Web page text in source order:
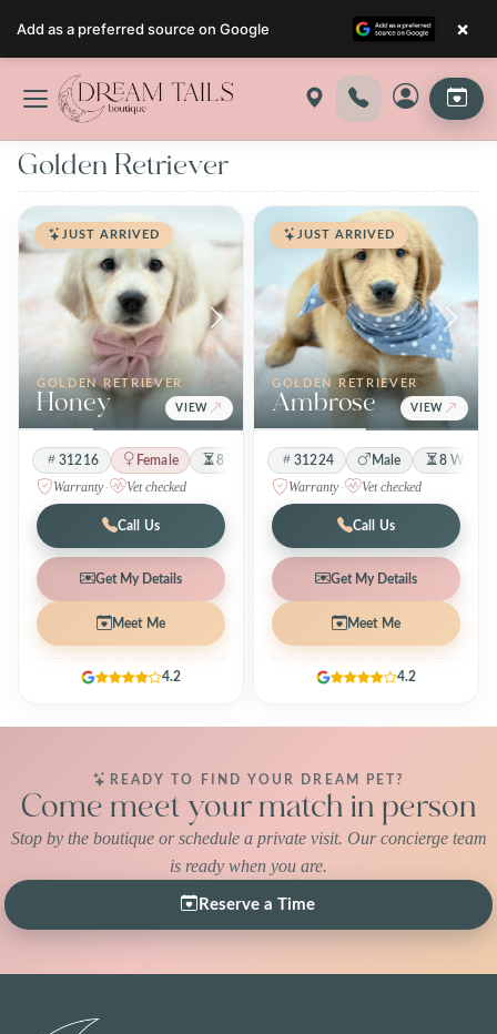
Golden Retriever
JUST ARRIVED
VIEW
GOLDEN RETRIEVER
Honey
31216 Female 8 Weeks 3 Days Cream
Warranty · Vet checked
Call Us
Get My Details
Meet Me
4.2
JUST ARRIVED
VIEW
GOLDEN RETRIEVER
Ambrose
31224 Male 8 Weeks
Warranty · Vet checked
Call Us
Get My Details
Meet Me
4.2
READY TO FIND YOUR DREAM PET?
Come meet your match in person
Stop by the boutique or schedule a private visit. Our concierge team
is ready when you are.
Reserve a Time
Add as a preferred source on Google ×